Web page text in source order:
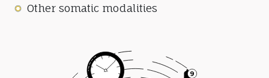
Other somatic modalities